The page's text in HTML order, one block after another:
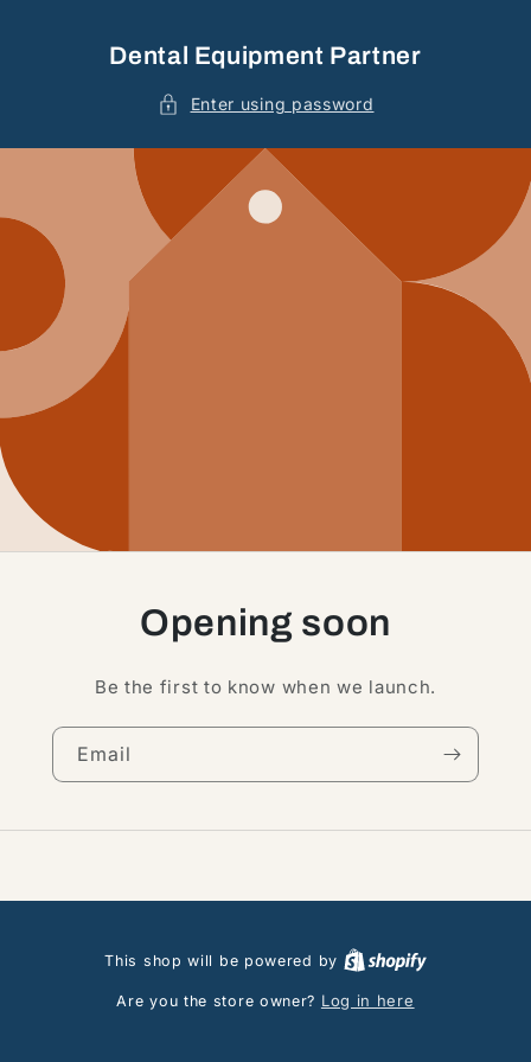
Dental Equipment Partner
Enter using password
Opening soon
Be the first to know when we launch.
Email
This shop will be powered by
Are you the store owner? Log in here